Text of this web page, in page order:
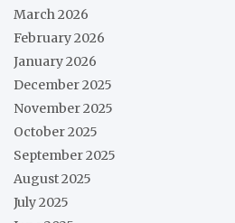
March 2026
February 2026
January 2026
December 2025
November 2025
October 2025
September 2025
August 2025
July 2025